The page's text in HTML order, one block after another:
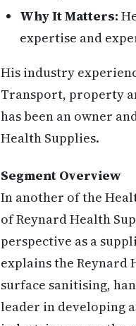
Why It Matters:
expertise and
His industry
Transport, property
has been an owner
Health Supplies.
Segment Overview
In another of the
of Reynard Health
perspective as a
explains the Reynard
surface sanitising,
leader in developing